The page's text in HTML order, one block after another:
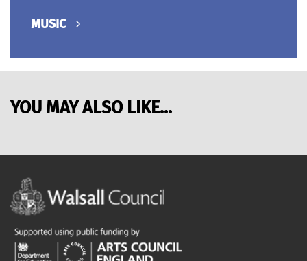
MUSIC
YOU MAY ALSO LIKE...